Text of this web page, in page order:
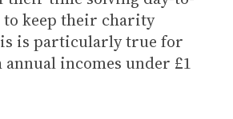
to keep their charity
is particularly true for
incomes under £1